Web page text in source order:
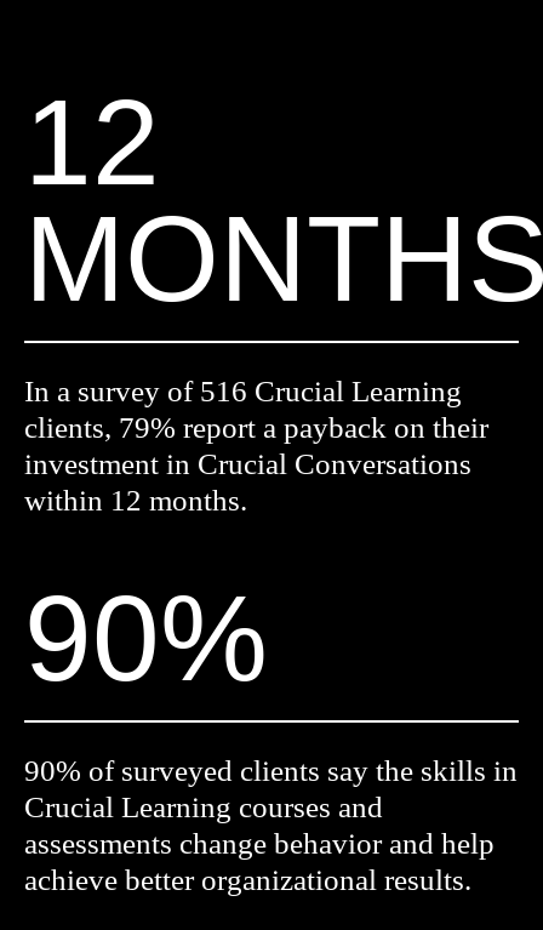
12
In a survey of 516 Crucial Learning
clients, 79% report a payback on their
investment in Crucial Conversations
within 12 months.
90%
90% of surveyed clients say the skills in
Crucial Learning courses and
assessments change behavior and help
achieve better organizational results.